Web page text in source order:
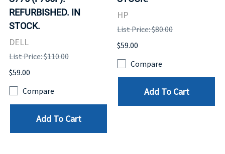
REFURBISHED. IN
STOCK.
DELL
List Price: $110.00
$59.00
Compare
Add To Cart
HP
List Price: $80.00
$59.00
Compare
Add To Cart